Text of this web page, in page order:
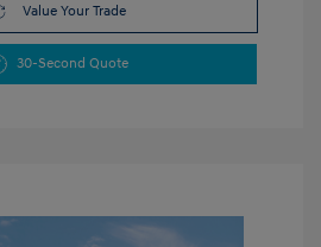
Value Your Trade
30-Second Quote